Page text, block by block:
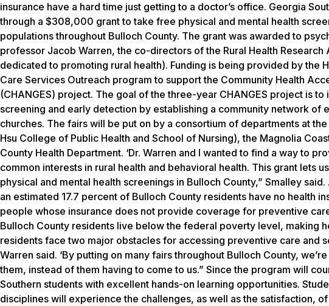
insurance have a hard time just getting to a doctor’s office. Georgia
through a $308,000 grant to take free physical and mental health
populations throughout Bulloch County. The grant was awarded to
professor Jacob Warren, the co-directors of the Rural Health
dedicated to promoting rural health). Funding is being provided by the
Care Services Outreach program to support the Community Health
(CHANGES) project. The goal of the three-year CHANGES project is
screening and early detection by establishing a community network of
churches. The fairs will be put on by a consortium of departments at
Hsu College of Public Health and School of Nursing), the Magnolia
County Health Department. ‘Dr. Warren and I wanted to find a way to
common interests in rural health and behavioral health. This grant lets
physical and mental health screenings in Bulloch County,” Smalley
an estimated 17.7 percent of Bulloch County residents have no health
people whose insurance does not provide coverage for preventive
Bulloch County residents live below the federal poverty level, making
residents face two major obstacles for accessing preventive care and
Warren said. ‘By putting on many fairs throughout Bulloch County,
them, instead of them having to come to us.” Since the program will
Southern students with excellent hands-on learning opportunities.
disciplines will experience the challenges, as well as the satisfaction,